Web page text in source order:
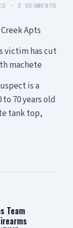
· 3 SEGMENTS
Apts
victim has cut
machete
is a
70 years old
tank top,
Team